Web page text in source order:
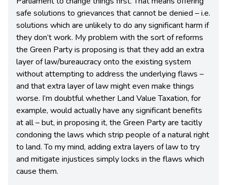
safe solutions to grievances that cannot be denied – i.e.
solutions which are unlikely to do any significant harm if
they don’t work. My problem with the sort of reforms
the Green Party is proposing is that they add an extra
layer of law/bureaucracy onto the existing system
without attempting to address the underlying flaws –
and that extra layer of law might even make things
worse. I’m doubtful whether Land Value Taxation, for
example, would actually have any significant benefits
at all – but, in proposing it, the Green Party are tacitly
condoning the laws which strip people of a natural right
to land. To my mind, adding extra layers of law to try
and mitigate injustices simply locks in the flaws which
cause them.